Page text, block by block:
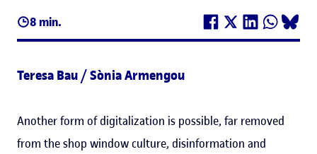
8 min.
Teresa Bau / Sònia Armengou
Another form of digitalization is possible, far removed
from the shop window culture, disinformation and